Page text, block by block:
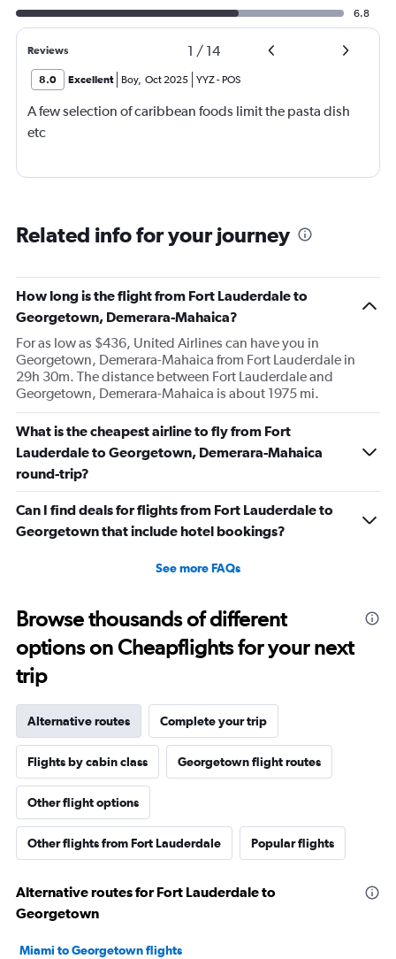
6.8
Reviews 1 / 14
8.0 Excellent Boy, Oct 2025 YYZ- POS
A few selection of caribbean foods limit the pasta dish
etc
Related info for your journey
How long is the flight from Fort Lauderdale to
Georgetown, Demerara-Mahaica?
For as low as $436, United Airlines can have you in
Georgetown, Demerara-Mahaica from Fort Lauderdale in
29h 30m. The distance between Fort Lauderdale and
Georgetown, Demerara-Mahaica is about 1975 mi.
What is the cheapest airline to fly from Fort
Lauderdale to Georgetown, Demerara-Mahaica
round-trip?
Can I find deals for flights from Fort Lauderdale to
Georgetown that include hotel bookings?
See more FAQs
Browse thousands of different
options on Cheapflights for your next
trip
Alternative routes Complete your trip
Flights by cabin class Georgetown flight routes
Other flight options
Other flights from Fort Lauderdale Popular flights
Alternative routes for Fort Lauderdale to
Georgetown
Miami to Georgetown flights